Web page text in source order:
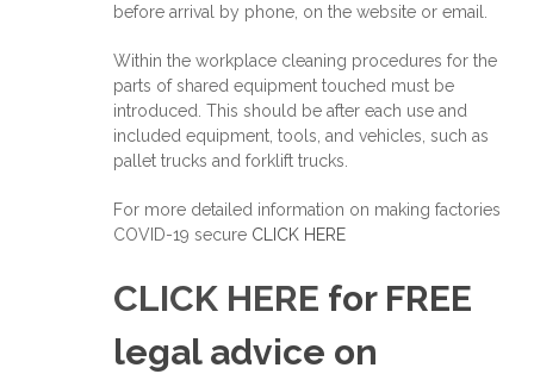
before arrival by phone, on the website or email.
Within the workplace cleaning procedures for the
parts of shared equipment touched must be
introduced. This should be after each use and
included equipment, tools, and vehicles, such as
pallet trucks and forklift trucks.
For more detailed information on making factories
COVID-19 secure CLICK HERE
CLICK HERE for FREE
legal advice on